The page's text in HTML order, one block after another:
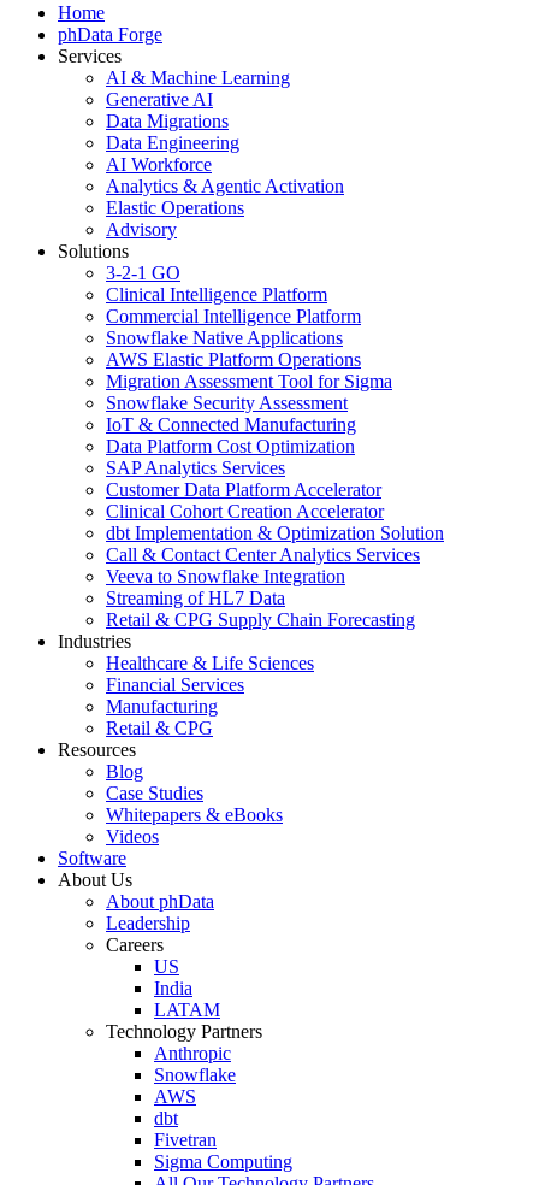
Home
phData Forge
Services
AI & Machine Learning
Generative AI
Data Migrations
Data Engineering
AI Workforce
Analytics & Agentic Activation
Elastic Operations
Advisory
Solutions
3-2-1 GO
Clinical Intelligence Platform
Commercial Intelligence Platform
Snowflake Native Applications
AWS Elastic Platform Operations
Migration Assessment Tool for Sigma
Snowflake Security Assessment
IoT & Connected Manufacturing
Data Platform Cost Optimization
SAP Analytics Services
Customer Data Platform Accelerator
Clinical Cohort Creation Accelerator
dbt Implementation & Optimization Solution
Call & Contact Center Analytics Services
Veeva to Snowflake Integration
Streaming of HL7 Data
Retail & CPG Supply Chain Forecasting
Industries
Healthcare & Life Sciences
Financial Services
Manufacturing
Retail & CPG
Resources
Blog
Case Studies
Whitepapers & eBooks
Videos
Software
About Us
About phData
Leadership
Careers
US
India
LATAM
Technology Partners
Anthropic
Snowflake
AWS
dbt
Fivetran
Sigma Computing